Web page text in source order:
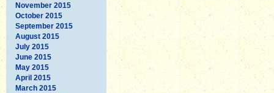
November 2015
October 2015
September 2015
August 2015
July 2015
June 2015
May 2015
April 2015
March 2015